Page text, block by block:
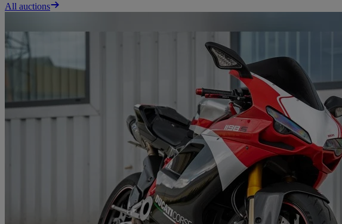
All auctions